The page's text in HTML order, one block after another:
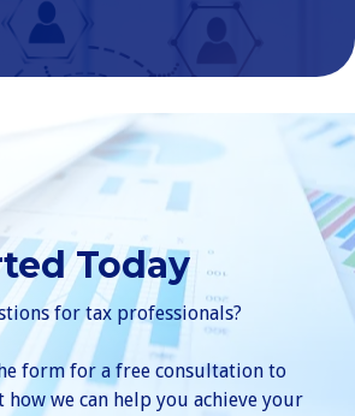
Today
for tax professionals?
form for a free consultation to
how we can help you achieve your